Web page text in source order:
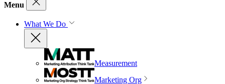
Menu
What We Do
Measurement
Marketing Org